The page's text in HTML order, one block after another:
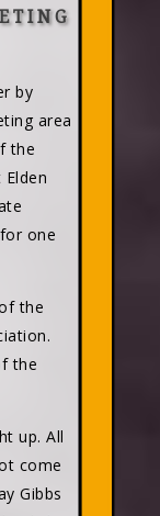
by
area
the
one
the
the
up. All
come
Gibbs